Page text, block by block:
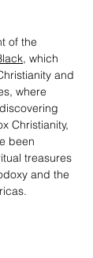
of the
, which
and
where
Christianity,
been
treasures
and the